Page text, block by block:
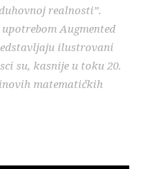
realnosti”.
Augmented
ilustrovani
su, kasnije u toku 20.
matematičkih